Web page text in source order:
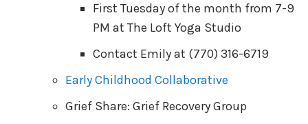
First Tuesday of the month from 7-9
PM at The Loft Yoga Studio
Contact Emily at (770) 316-6719
Early Childhood Collaborative
Grief Share: Grief Recovery Group